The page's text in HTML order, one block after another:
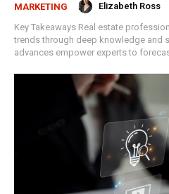
MARKETING
Elizabeth Ross
Key Takeaways Real estate professionals influence broad market
trends through deep knowledge and strategic
advances empower experts to